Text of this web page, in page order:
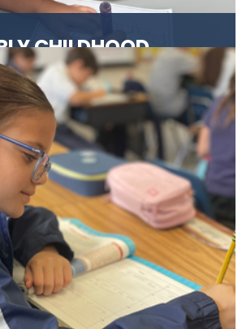
CHILDHOOD
curriculum which helps students
in a play-based environment.